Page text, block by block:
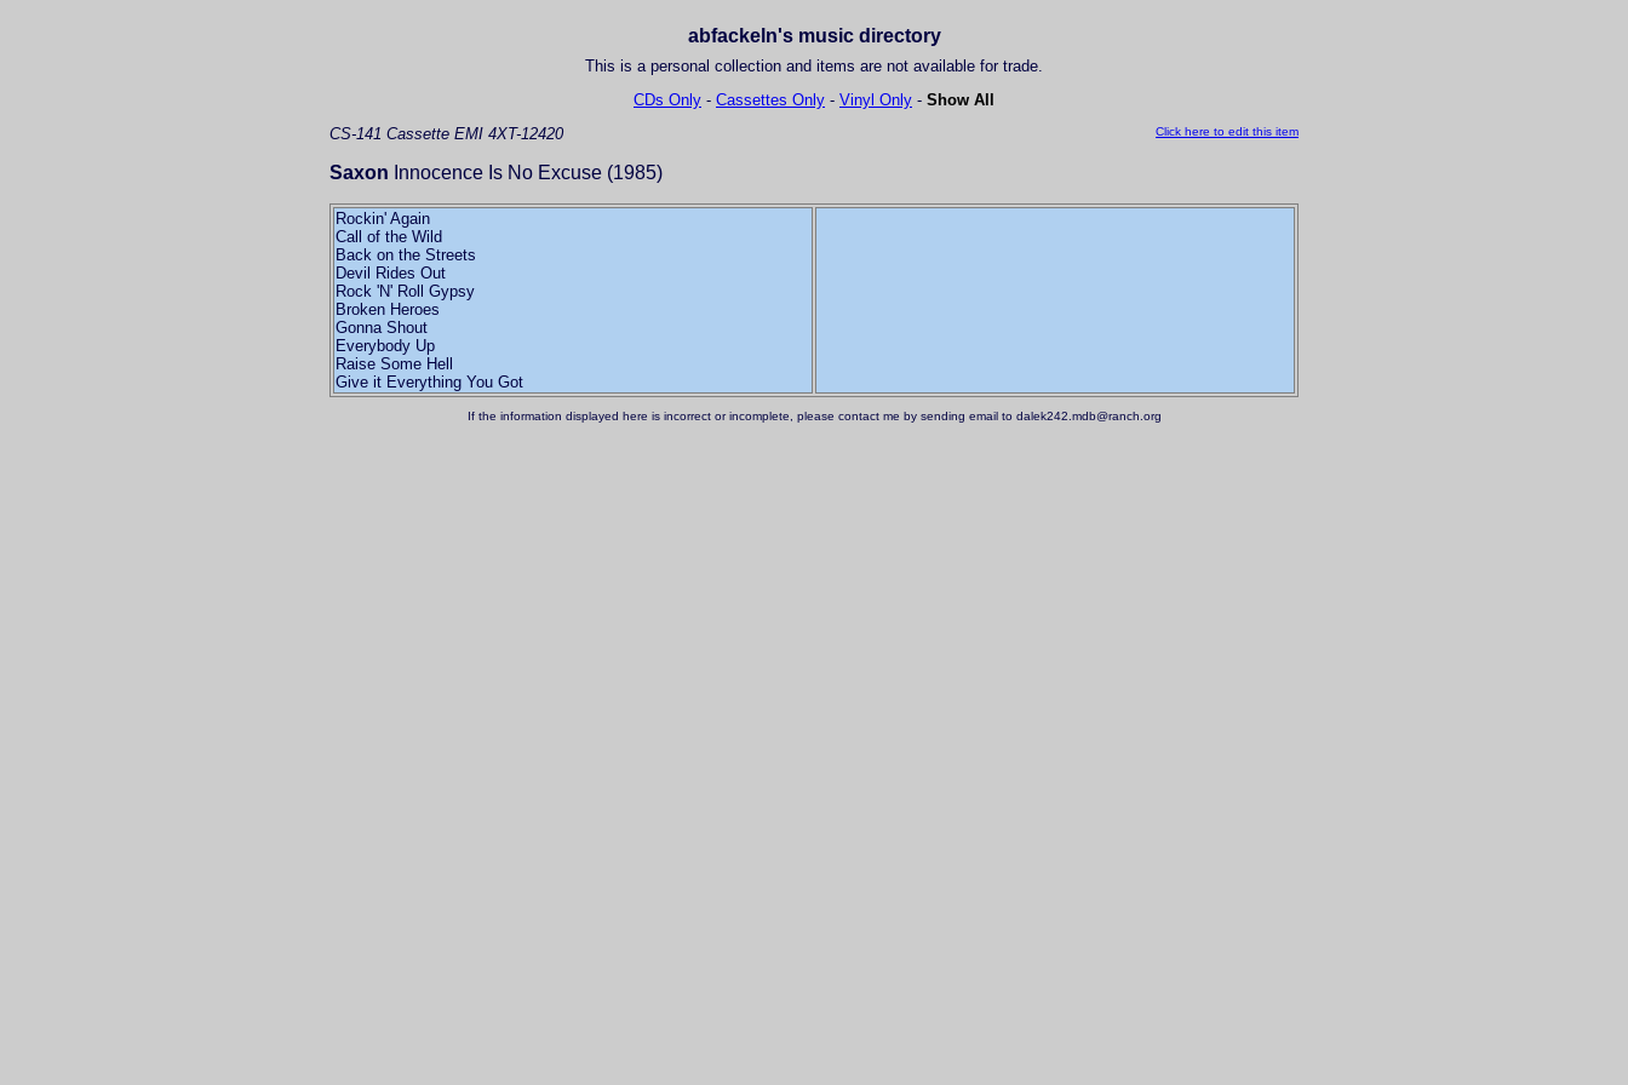
abfackeln's music directory
This is a personal collection and items are not available for trade.
CDs Only - Cassettes Only - Vinyl Only - Show All
Click here to edit this item
CS-141 Cassette EMI 4XT-12420
Saxon Innocence Is No Excuse (1985)
Rockin' Again
Call of the Wild
Back on the Streets
Devil Rides Out
Rock 'N' Roll Gypsy
Broken Heroes
Gonna Shout
Everybody Up
Raise Some Hell
Give it Everything You Got
If the information displayed here is incorrect or incomplete, please contact me by sending email to dalek242.mdb@ranch.org